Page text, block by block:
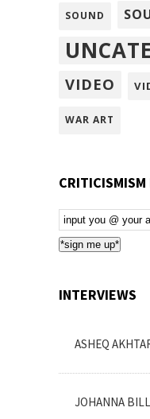
SOUND
VIDEO
WAR ART
Email
Subscription
*sign me up*
INTERVIEWS
ASHEQ
JOHANNA